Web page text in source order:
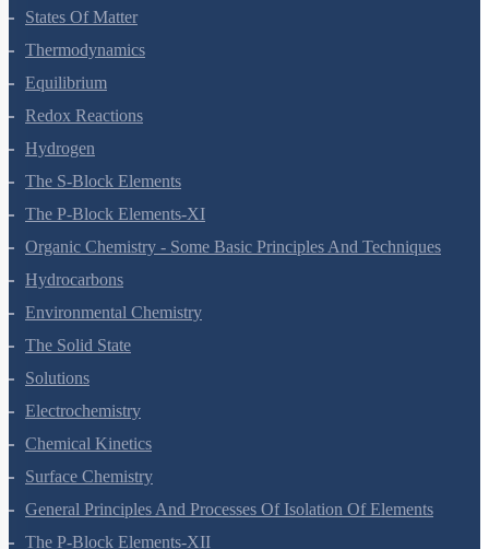
Chemical Bonding And Molecular Structure
States Of Matter
Thermodynamics
Equilibrium
Redox Reactions
Hydrogen
The S-Block Elements
The P-Block Elements-XI
Organic Chemistry - Some Basic Principles And Techniques
Hydrocarbons
Environmental Chemistry
The Solid State
Solutions
Electrochemistry
Chemical Kinetics
Surface Chemistry
General Principles And Processes Of Isolation Of Elements